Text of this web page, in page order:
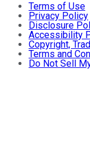
Terms of Use
Privacy Policy
Disclosure
Accessibility
Copyright,
Terms and
Do Not Sell